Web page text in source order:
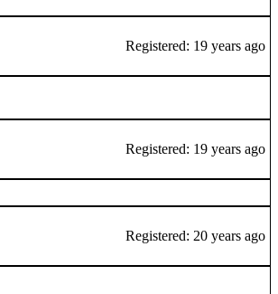
Registered: 19 years ago
Registered: 19 years ago
Registered: 20 years ago